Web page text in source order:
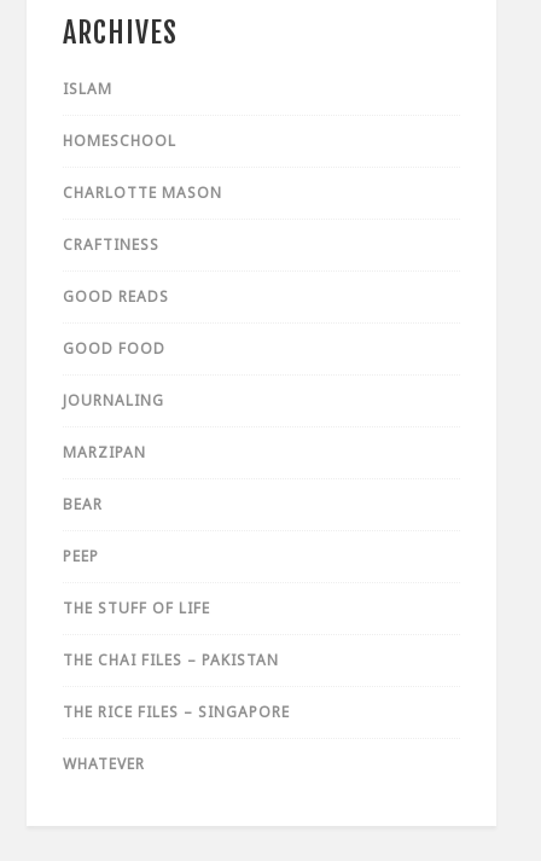
ARCHIVES
ISLAM
HOMESCHOOL
CHARLOTTE MASON
CRAFTINESS
GOOD READS
GOOD FOOD
JOURNALING
MARZIPAN
BEAR
PEEP
THE STUFF OF LIFE
THE CHAI FILES – PAKISTAN
THE RICE FILES – SINGAPORE
WHATEVER